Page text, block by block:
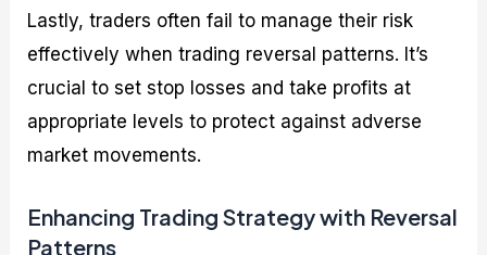
Lastly, traders often fail to manage their risk
effectively when trading reversal patterns. It’s
crucial to set stop losses and take profits at
appropriate levels to protect against adverse
market movements.
Enhancing Trading Strategy with Reversal
Patterns